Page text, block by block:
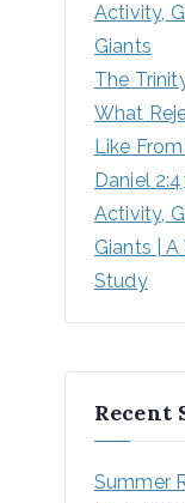
Activity,
Giants
The
What
Like
Daniel
Activity,
Giants |
Study
Recent
Summer